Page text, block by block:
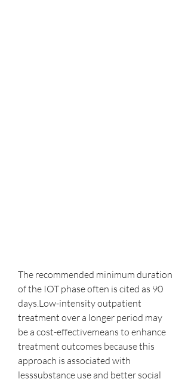
The recommended minimum duration
of the IOT phase often is cited as 90
days.Low-intensity outpatient
treatment over a longer period may
be a cost-effectivemeans to enhance
treatment outcomes because this
approach is associated with
lesssubstance use and better social